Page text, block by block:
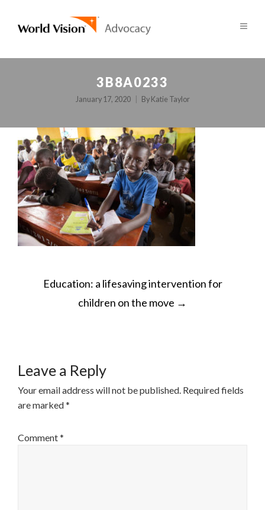
3B8A0233
January 17, 2020 By Katie Taylor
POST
NAVIGATION
Education: a lifesaving intervention for
children on the move →
Leave a Reply
Your email address will not be published. Required fields
are marked*
Comment*